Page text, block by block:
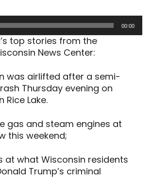
00:00
top stories from the
News Center:
was airlifted after a semi-
Thursday evening on
Rice Lake.
gas and steam engines at
this weekend;
at what Wisconsin residents
Trump’s criminal